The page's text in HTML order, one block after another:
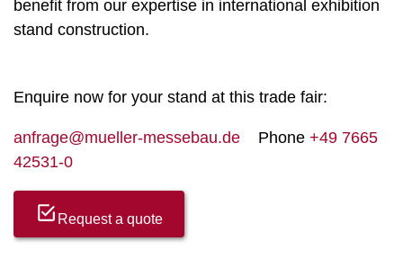
benefit from our expertise in international exhibition
stand construction.
Enquire now for your stand at this trade fair:
anfrage@mueller-messebau.de Phone +49 7665
42531-0
Request a quote